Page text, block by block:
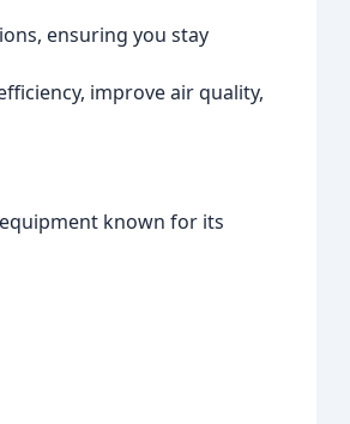
ensuring you stay
improve air quality,
known for its